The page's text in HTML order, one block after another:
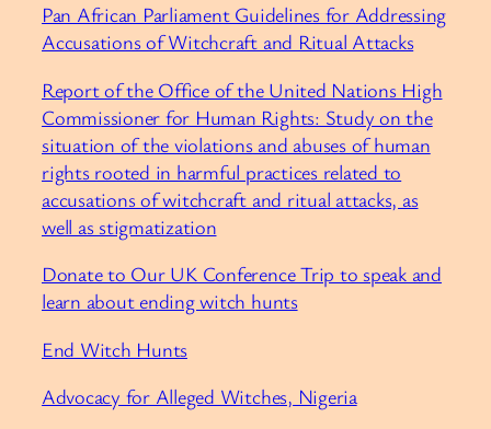
⁠Pan African Parliament Guidelines for Addressing
Accusations of Witchcraft and Ritual Attacks⁠
⁠Report of the Office of the United Nations High
Commissioner for Human Rights: Study on the
situation of the violations and abuses of human
rights rooted in harmful practices related to
accusations of witchcraft and ritual attacks, as
well as stigmatization⁠
⁠Donate to Our UK Conference Trip to speak and
learn about ending witch hunts⁠
⁠End Witch Hunts⁠
⁠Advocacy for Alleged Witches, Nigeria⁠